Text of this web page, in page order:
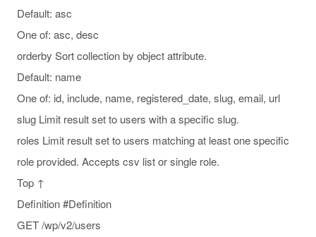
Default: asc
One of: asc, desc
orderby Sort collection by object attribute.
Default: name
One of: id, include, name, registered_date, slug, email, url
slug Limit result set to users with a specific slug.
roles Limit result set to users matching at least one specific
role provided. Accepts csv list or single role.
Top ↑
Definition #Definition
GET /wp/v2/users